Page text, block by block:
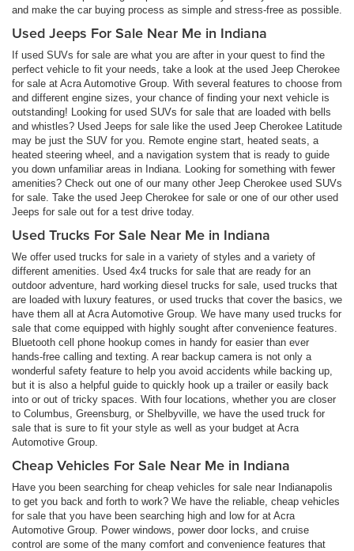
and make the car buying process as simple and stress-free as possible.
Used Jeeps For Sale Near Me in Indiana
If used SUVs for sale are what you are after in your quest to find the
perfect vehicle to fit your needs, take a look at the used Jeep Cherokee
for sale at Acra Automotive Group. With several features to choose from
and different engine sizes, your chance of finding your next vehicle is
outstanding! Looking for used SUVs for sale that are loaded with bells
and whistles? Used Jeeps for sale like the used Jeep Cherokee Latitude
may be just the SUV for you. Remote engine start, heated seats, a
heated steering wheel, and a navigation system that is ready to guide
you down unfamiliar areas in Indiana. Looking for something with fewer
amenities? Check out one of our many other Jeep Cherokee used SUVs
for sale. Take the used Jeep Cherokee for sale or one of our other used
Jeeps for sale out for a test drive today.
Used Trucks For Sale Near Me in Indiana
We offer used trucks for sale in a variety of styles and a variety of
different amenities. Used 4x4 trucks for sale that are ready for an
outdoor adventure, hard working diesel trucks for sale, used trucks that
are loaded with luxury features, or used trucks that cover the basics, we
have them all at Acra Automotive Group. We have many used trucks for
sale that come equipped with highly sought after convenience features.
Bluetooth cell phone hookup comes in handy for easier than ever
hands-free calling and texting. A rear backup camera is not only a
wonderful safety feature to help you avoid accidents while backing up,
but it is also a helpful guide to quickly hook up a trailer or easily back
into or out of tricky spaces. With four locations, whether you are closer
to Columbus, Greensburg, or Shelbyville, we have the used truck for
sale that is sure to fit your style as well as your budget at Acra
Automotive Group.
Cheap Vehicles For Sale Near Me in Indiana
Have you been searching for cheap vehicles for sale near Indianapolis
to get you back and forth to work? We have the reliable, cheap vehicles
for sale that you have been searching high and low for at Acra
Automotive Group. Power windows, power door locks, and cruise
control are some of the many comfort and convenience features that